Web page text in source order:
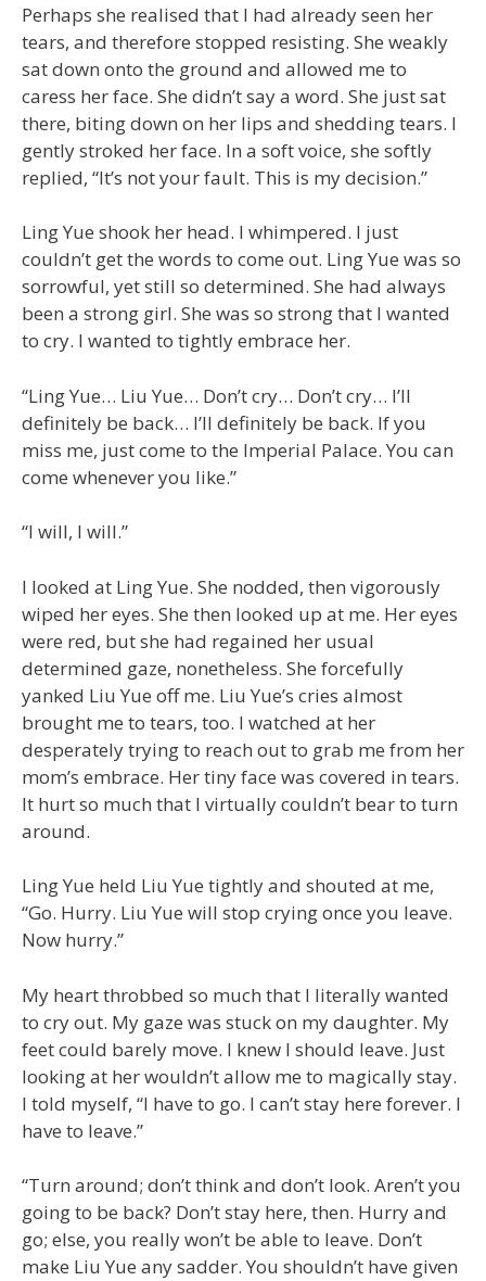
Perhaps she realised that I had already seen her
tears, and therefore stopped resisting. She weakly
sat down onto the ground and allowed me to
caress her face. She didn’t say a word. She just sat
there, biting down on her lips and shedding tears. I
gently stroked her face. In a soft voice, she softly
replied, “It’s not your fault. This is my decision.”
Ling Yue shook her head. I whimpered. I just
couldn’t get the words to come out. Ling Yue was so
sorrowful, yet still so determined. She had always
been a strong girl. She was so strong that I wanted
to cry. I wanted to tightly embrace her.
“Ling Yue… Liu Yue… Don’t cry… Don’t cry… I’ll
definitely be back… I’ll definitely be back. If you
miss me, just come to the Imperial Palace. You can
come whenever you like.”
“I will, I will.”
I looked at Ling Yue. She nodded, then vigorously
wiped her eyes. She then looked up at me. Her eyes
were red, but she had regained her usual
determined gaze, nonetheless. She forcefully
yanked Liu Yue off me. Liu Yue’s cries almost
brought me to tears, too. I watched at her
desperately trying to reach out to grab me from her
mom’s embrace. Her tiny face was covered in tears.
It hurt so much that I virtually couldn’t bear to turn
around.
Ling Yue held Liu Yue tightly and shouted at me,
“Go. Hurry. Liu Yue will stop crying once you leave.
Now hurry.”
My heart throbbed so much that I literally wanted
to cry out. My gaze was stuck on my daughter. My
feet could barely move. I knew I should leave. Just
looking at her wouldn’t allow me to magically stay.
I told myself, “I have to go. I can’t stay here forever. I
have to leave.”
“Turn around; don’t think and don’t look. Aren’t you
going to be back? Don’t stay here, then. Hurry and
go; else, you really won’t be able to leave. Don’t
make Liu Yue any sadder. You shouldn’t have given